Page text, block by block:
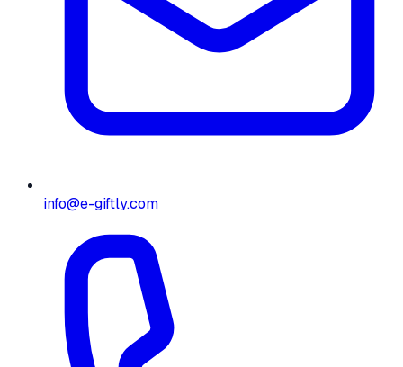
info@e-giftly.com